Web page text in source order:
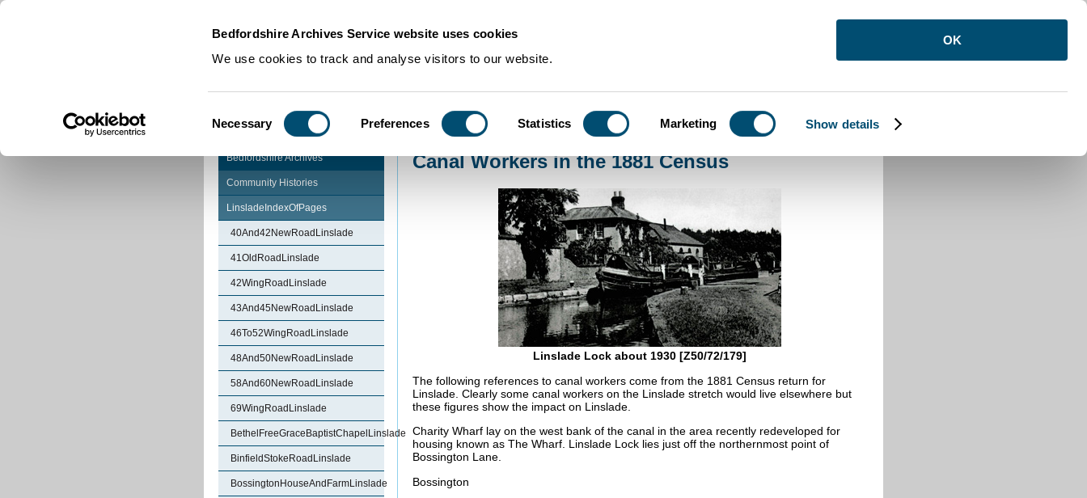
Bedfordshire Archives Service website uses cookies
We use cookies to track and analyse visitors to our website.
Selection
Necessary Preferences Statistics Marketing Show details
OK
Community Histories Canal Workers in the 1881 Census
Bedfordshire Archives
Community Histories
LinsladeIndexOfPages
40And42NewRoadLinslade
41OldRoadLinslade
42WingRoadLinslade
43And45NewRoadLinslade
46To52WingRoadLinslade
48And50NewRoadLinslade
58And60NewRoadLinslade
69WingRoadLinslade
BethelFreeGraceBaptistChapelLinslade
BinfieldStokeRoadLinslade
BossingtonHouseAndFarmLinslade
Canal Workers in the 1881 Census
Linslade Lock about 1930 [Z50/72/179]
The following references to canal workers come from the 1881 Census return for
Linslade. Clearly some canal workers on the Linslade stretch would live elsewhere but
these figures show the impact on Linslade.
Charity Wharf lay on the west bank of the canal in the area recently redeveloped for
housing known as The Wharf. Linslade Lock lies just off the northernmost point of
Bossington Lane.
Bossington